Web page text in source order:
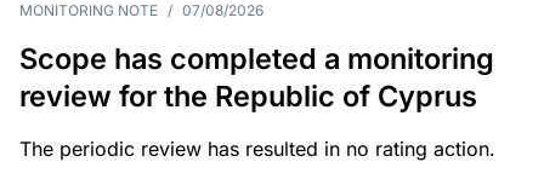
MONITORING NOTE / 07/08/2026
Scope has completed a monitoring
review for the Republic of Cyprus
The periodic review has resulted in no rating action.